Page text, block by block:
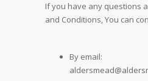
If you have any questions
and Conditions, You can
By email: